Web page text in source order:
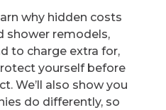
why hidden costs
shower remodels,
to charge extra for,
yourself before
We’ll also show you
do differently, so